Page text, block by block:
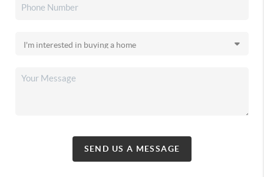
SEND US A MESSAGE